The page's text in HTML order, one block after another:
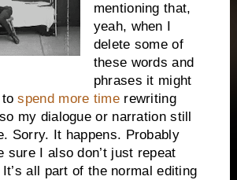
mentioning that,
yeah, when I
delete some of
these words and
phrases it might
tospend more timerewriting
my dialogue or narration still
Sorry. It happens. Probably
sure I also don’t just repeat
all part of the normal editing